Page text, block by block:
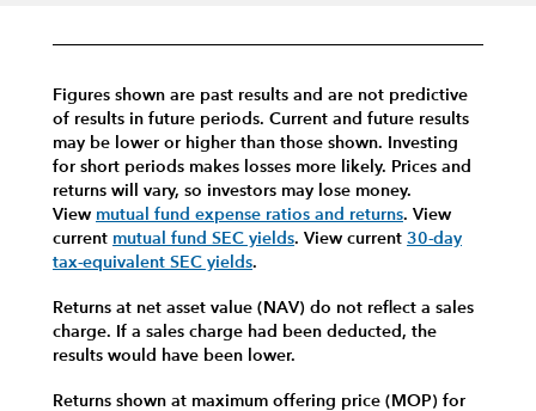
Figures shown are past results and are not predictive
of results in future periods. Current and future results
may be lower or higher than those shown. Investing
for short periods makes losses more likely. Prices and
returns will vary, so investors may lose money.
View mutual fund expense ratios and returns. View
current mutual fund SEC yields. View current 30-day
tax-equivalent SEC yields.
Returns at net asset value (NAV) do not reflect a sales
charge. If a sales charge had been deducted, the
results would have been lower.
Returns shown at maximum offering price (MOP) for